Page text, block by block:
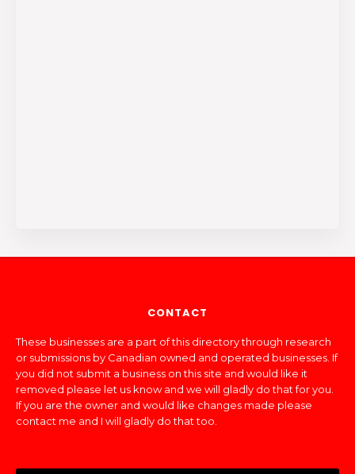
CONTACT
These businesses are a part of this directory through research
or submissions by Canadian owned and operated businesses. If
you did not submit a business on this site and would like it
removed please let us know and we will gladly do that for you.
If you are the owner and would like changes made please
contact me and I will gladly do that too.